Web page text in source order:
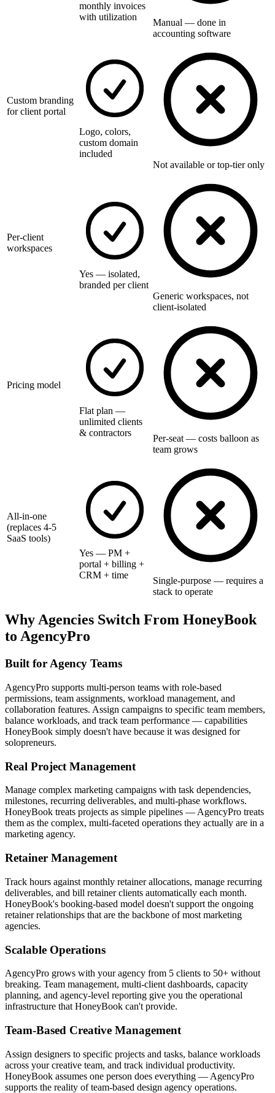
monthly invoices
with utilization
Manual — done in
accounting software
Custom branding
for client portal
Logo, colors,
custom domain
included
Not available or top-tier only
Per-client
workspaces
Yes — isolated,
branded per client
Generic workspaces, not
client-isolated
Pricing model
Flat plan —
unlimited clients
& contractors
Per-seat — costs balloon as
team grows
All-in-one
(replaces 4-5
SaaS tools)
Yes — PM +
portal + billing +
CRM + time
Single-purpose — requires a
stack to operate
Why Agencies Switch From HoneyBook
to AgencyPro
Built for Agency Teams
AgencyPro supports multi-person teams with role-based
permissions, team assignments, workload management, and
collaboration features. Assign campaigns to specific team members,
balance workloads, and track team performance — capabilities
HoneyBook simply doesn't have because it was designed for
solopreneurs.
Real Project Management
Manage complex marketing campaigns with task dependencies,
milestones, recurring deliverables, and multi-phase workflows.
HoneyBook treats projects as simple pipelines — AgencyPro treats
them as the complex, multi-faceted operations they actually are in a
marketing agency.
Retainer Management
Track hours against monthly retainer allocations, manage recurring
deliverables, and bill retainer clients automatically each month.
HoneyBook's booking-based model doesn't support the ongoing
retainer relationships that are the backbone of most marketing
agencies.
Scalable Operations
AgencyPro grows with your agency from 5 clients to 50+ without
breaking. Team management, multi-client dashboards, capacity
planning, and agency-level reporting give you the operational
infrastructure that HoneyBook can't provide.
Team-Based Creative Management
Assign designers to specific projects and tasks, balance workloads
across your creative team, and track individual productivity.
HoneyBook assumes one person does everything — AgencyPro
supports the reality of team-based design agency operations.